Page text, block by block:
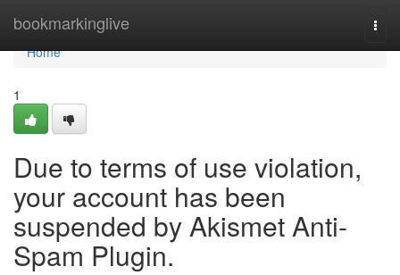
bookmarkinglive
Home
Home
1
Due to terms of use violation,
your account has been
suspended by Akismet Anti-
Spam Plugin.